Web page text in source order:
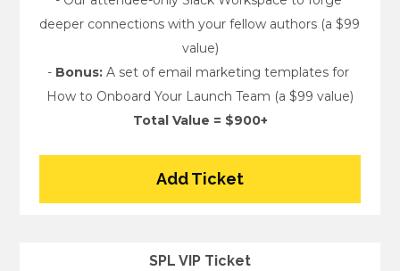
deeper connections with your fellow authors (a $99
value)
- Bonus: A set of email marketing templates for
How to Onboard Your Launch Team (a $99 value)
Total Value = $900+
Add Ticket
SPL VIP Ticket